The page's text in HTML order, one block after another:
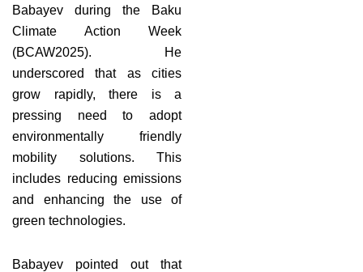
Babayev during the Baku
Climate Action Week
(BCAW2025). He
underscored that as cities
grow rapidly, there is a
pressing need to adopt
environmentally friendly
mobility solutions. This
includes reducing emissions
and enhancing the use of
green technologies.
Babayev pointed out that